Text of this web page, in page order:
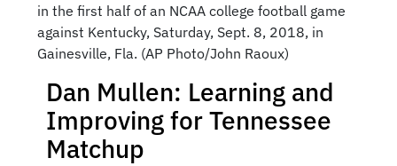
in the first half of an NCAA college football game
against Kentucky, Saturday, Sept. 8, 2018, in
Gainesville, Fla. (AP Photo/John Raoux)
Dan Mullen: Learning and
Improving for Tennessee
Matchup